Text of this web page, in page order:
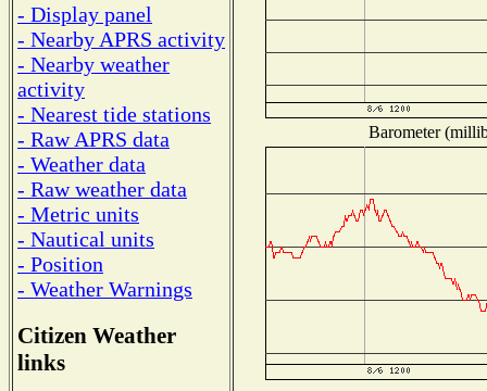
- Display panel
- Nearby APRS activity
- Nearby weather
activity
- Nearest tide stations
- Raw APRS data
- Weather data
- Raw weather data
- Metric units
- Nautical units
- Position
- Weather Warnings
Citizen Weather
links
Barometer